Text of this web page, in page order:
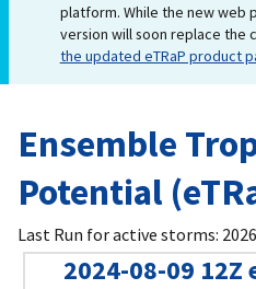
platform. While the new web
version will soon replace the
the updated eTRaP product
Ensemble
Potential
Last Run for active storms:
2024-08-09 12Z